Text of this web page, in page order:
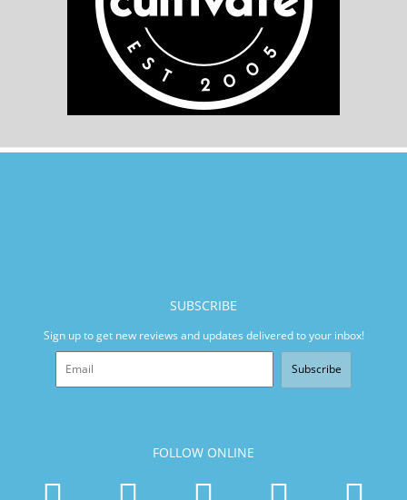
SUBSCRIBE
Sign up to get new reviews and updates delivered to your inbox!
Subscribe
FOLLOW ONLINE